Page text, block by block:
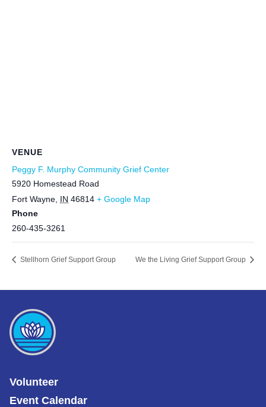
VENUE
Peggy F. Murphy Community Grief Center
5920 Homestead Road
Fort Wayne IN 46814 + Google Map
Phone
260-435-3261
Stellhorn Grief Support Group We the Living Grief Support Group
Volunteer
Event Calendar